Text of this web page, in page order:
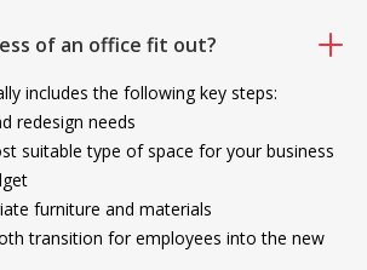
of an office fit out?
includes the following key steps:
redesign needs
suitable type of space for your business
furniture and materials
transition for employees into the new